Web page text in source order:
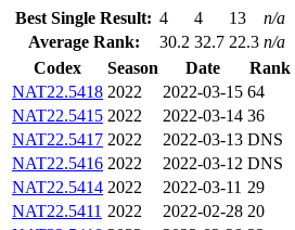
Best Single Result: 4 4 13
n/a
Average Rank:
30.2 32.7 22.3 n/a
Codex
Season Date Rank
NAT22.5418 2022 2022-03-15 64
NAT22.5415 2022 2022-03-14 36
NAT22.5417 2022 2022-03-13 DNS
NAT22.5416 2022 2022-03-12 DNS
NAT22.5414 2022 2022-03-11 29
NAT22.5411 2022 2022-02-28 20